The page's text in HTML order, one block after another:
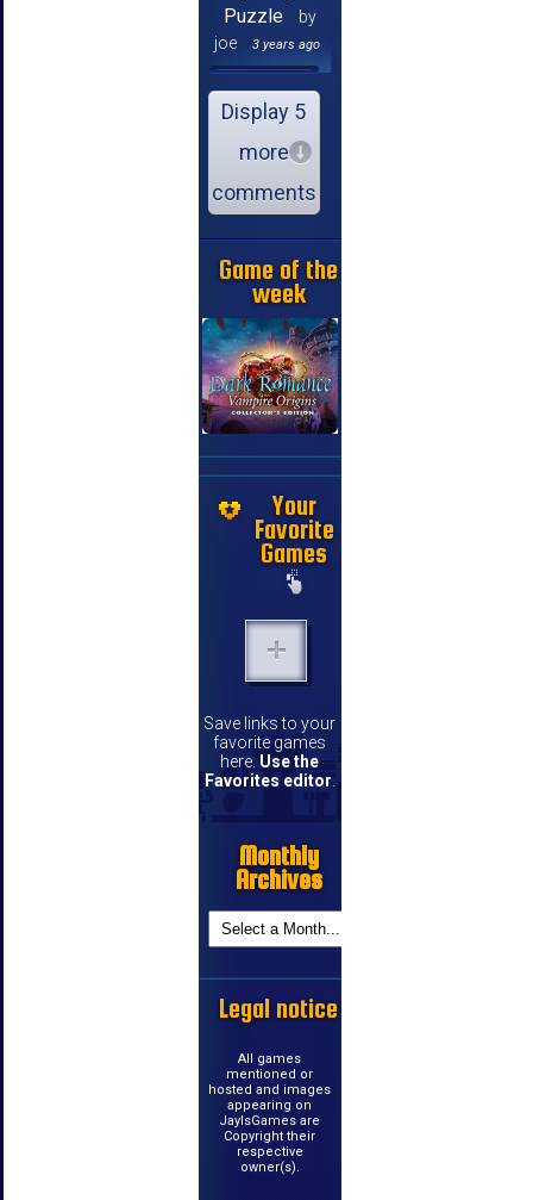
Puzzle
by
joe
3 years ago
Display 5
more
comments
Game of the
week
Your
Favorite
Games
Save links to your
favorite games
here. Use the
Favorites editor.
Monthly
Archives
Legal notice
All games
mentioned or
hosted and images
appearing on
JayIsGames are
Copyright their
respective
owner(s).